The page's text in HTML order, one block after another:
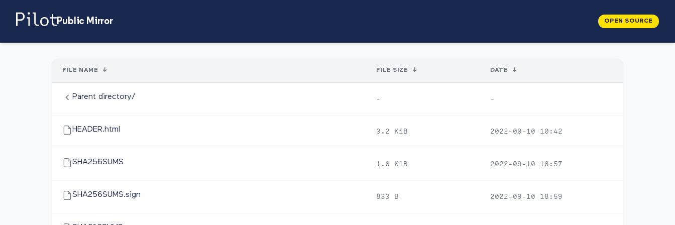
Public Mirror OPEN SOURCE
FILE NAME ↓ FILE SIZE ↓ DATE ↓
Parent directory/ - -
HEADER.html 3.2 KiB 2022-09-10 10:42
SHA256SUMS 1.6 KiB 2022-09-10 18:57
SHA256SUMS.sign 833 B 2022-09-10 18:59